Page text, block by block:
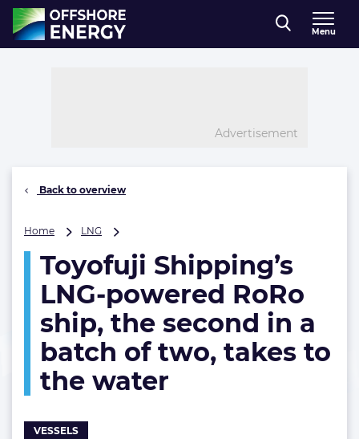
Direct naar inhoud
, go to home
Menu
Advertisement
Back to overview
Home LNG
LNG-
powered
RoRo
ship,
the
second
in
a
batch
Toyofuji Shipping’s
LNG-powered RoRo
ship, the second in a
batch of two, takes to
the water
VESSELS